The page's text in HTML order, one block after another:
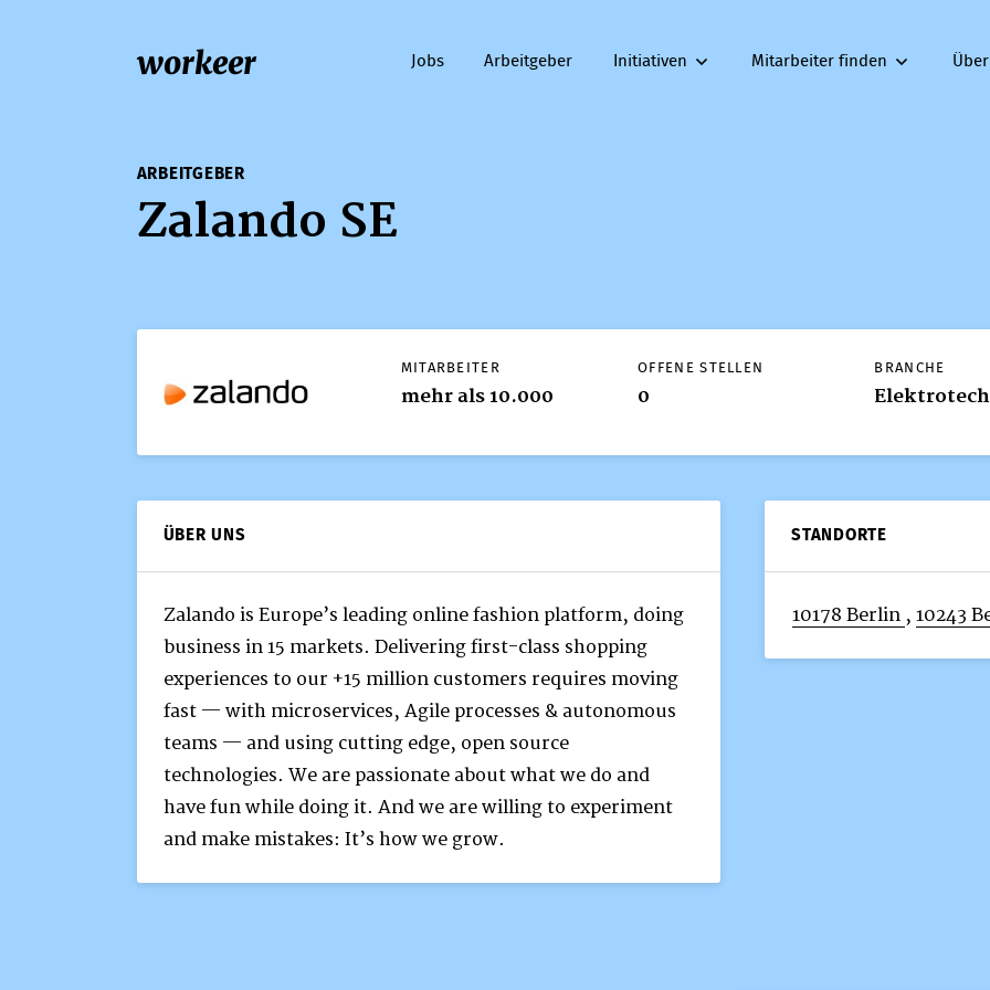
workeer Jobs Arbeitgeber Initiativen Mitarbeiter finden
ARBEITGEBER
Zalando SE
MITARBEITER
mehr als 10.000
OFFENE STELLEN
0
BRANCHE
ÜBER UNS
Zalando is Europe’s leading online fashion platform, doing
business in 15 markets. Delivering first-class shopping
experiences to our +15 million customers requires moving
fast — with microservices, Agile processes & autonomous
teams — and using cutting edge, open source
technologies. We are passionate about what we do and
have fun while doing it. And we are willing to experiment
and make mistakes: It’s how we grow.
STANDORTE
10178 Berlin , 10243